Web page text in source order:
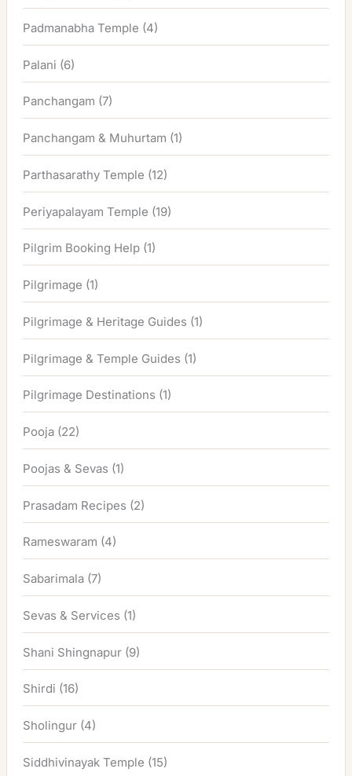
Padmanabha Temple (4)
Palani (6)
Panchangam (7)
Panchangam & Muhurtam (1)
Parthasarathy Temple (12)
Periyapalayam Temple (19)
Pilgrim Booking Help (1)
Pilgrimage (1)
Pilgrimage & Heritage Guides (1)
Pilgrimage & Temple Guides (1)
Pilgrimage Destinations (1)
Pooja (22)
Poojas & Sevas (1)
Prasadam Recipes (2)
Rameswaram (4)
Sabarimala (7)
Sevas & Services (1)
Shani Shingnapur (9)
Shirdi (16)
Sholingur (4)
Siddhivinayak Temple (15)